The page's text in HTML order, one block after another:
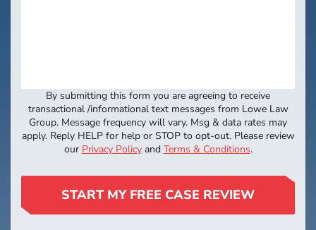
By submitting this form you are agreeing to receive
transactional /informational text messages from Lowe Law
Group. Message frequency will vary. Msg & data rates may
apply. Reply HELP for help or STOP to opt-out. Please review
our Privacy Policyand Terms & Conditions.
START MY FREE CASE REVIEW